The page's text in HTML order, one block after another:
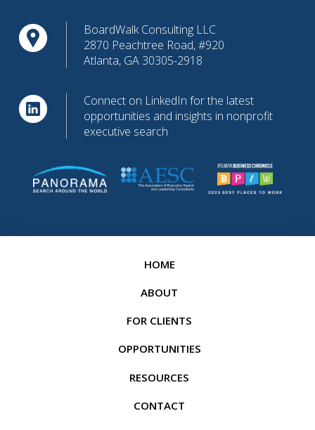
BoardWalk Consulting LLC
2870 Peachtree Road, #920
Atlanta, GA 30305-2918
Connect on LinkedIn for the latest
opportunities and insights in nonprofit
executive search
HOME
ABOUT
FOR CLIENTS
OPPORTUNITIES
RESOURCES
CONTACT